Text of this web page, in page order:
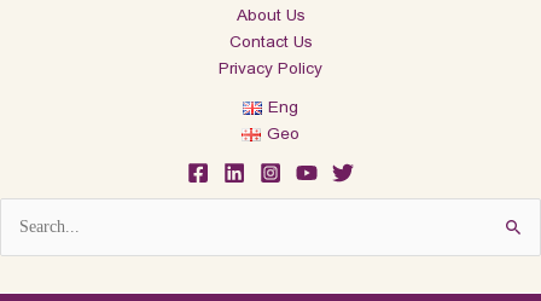
About Us
Contact Us
Privacy Policy
Eng
Geo
Search
for: